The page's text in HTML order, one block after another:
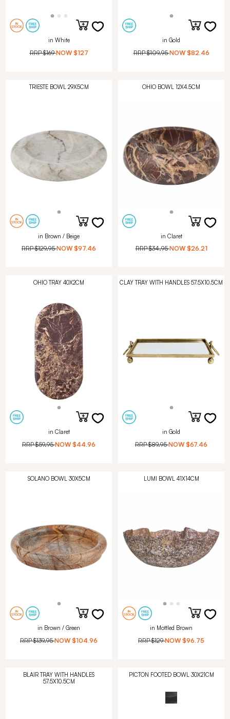
in White
RRP$169 NOW $127
in Gold
RRP$109.95 NOW $82.46
TRIESTE BOWL 29X5CM
in Brown / Beige
RRP$129.95 NOW $97.46
OHIO BOWL 12X4.5CM
in Claret
RRP$34.95 NOW $26.21
OHIO TRAY 40X2CM
in Claret
RRP$59.95 NOW $44.96
CLAY TRAY WITH HANDLES 57.5X10.5CM
in Gold
RRP$89.95 NOW $67.46
SOLANO BOWL 30X5CM
in Brown / Green
RRP$139.95 NOW $104.96
LUMI BOWL 41X14CM
in Mottled Brown
RRP$129 NOW $96.75
BLAIR TRAY WITH HANDLES
57.5X10.5CM
PICTON FOOTED BOWL 30X21CM